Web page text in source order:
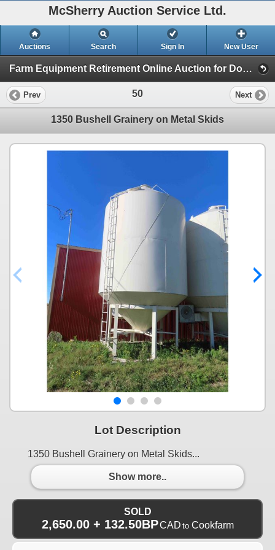
McSherry Auction Service Ltd.
Auctions Search Sign In New User
Farm Equipment Retirement Online Auction for Don Andruschak (Session 1)
Prev 50 Next
1350 Bushell Grainery on Metal Skids
Lot Description
1350 Bushell Grainery on Metal Skids...
Show more..
SOLD
2,650.00 + 132.50BPCAD to Cookfarm